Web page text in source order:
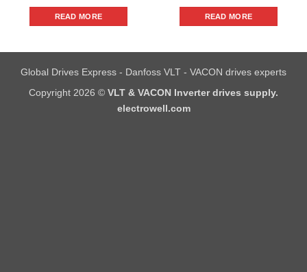
READ MORE READ MORE
Global Drives Express - Danfoss VLT - VACON drives experts
Copyright 2026 © VLT & VACON Inverter drives supply.
electrowell.com